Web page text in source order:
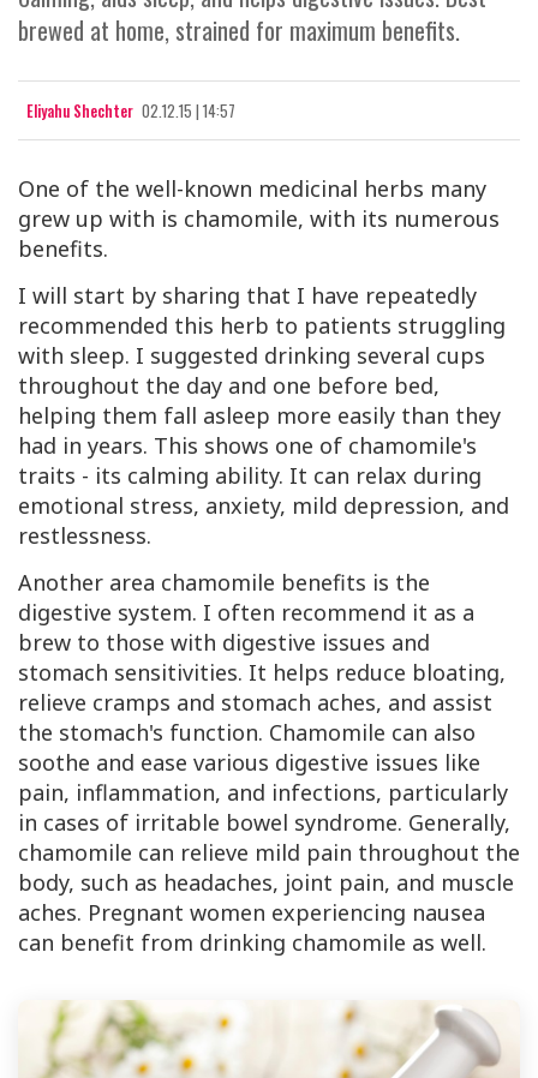
brewed at home, strained for maximum benefits.
Eliyahu Shechter 02.12.15 | 14:57
One of the well-known medicinal herbs many
grew up with is chamomile, with its numerous
benefits.
I will start by sharing that I have repeatedly
recommended this herb to patients struggling
with sleep. I suggested drinking several cups
throughout the day and one before bed,
helping them fall asleep more easily than they
had in years. This shows one of chamomile's
traits - its calming ability. It can relax during
emotional stress, anxiety, mild depression, and
restlessness.
Another area chamomile benefits is the
digestive system. I often recommend it as a
brew to those with digestive issues and
stomach sensitivities. It helps reduce bloating,
relieve cramps and stomach aches, and assist
the stomach's function. Chamomile can also
soothe and ease various digestive issues like
pain, inflammation, and infections, particularly
in cases of irritable bowel syndrome. Generally,
chamomile can relieve mild pain throughout the
body, such as headaches, joint pain, and muscle
aches. Pregnant women experiencing nausea
can benefit from drinking chamomile as well.